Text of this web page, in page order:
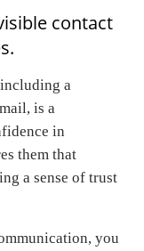
contact
a
is a
in
them that
a sense of trust
you